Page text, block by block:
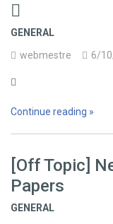

GENERAL
webmestre
6/

Continue reading »
[Off Topic]
Papers
GENERAL